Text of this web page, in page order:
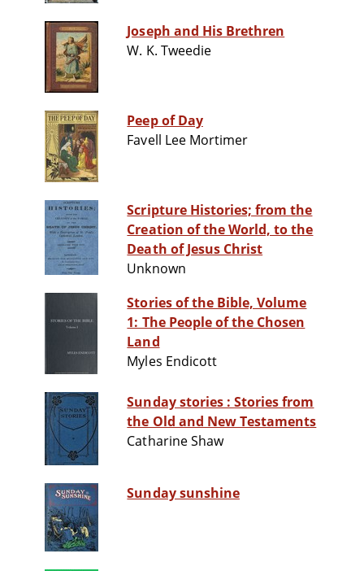
Joseph and His Brethren
W. K. Tweedie
Peep of Day
Favell Lee Mortimer
Scripture Histories; from the
Creation of the World, to the
Death of Jesus Christ
Unknown
Stories of the Bible, Volume
1: The People of the Chosen
Land
Myles Endicott
Sunday stories : Stories from
the Old and New Testaments
Catharine Shaw
Sunday sunshine